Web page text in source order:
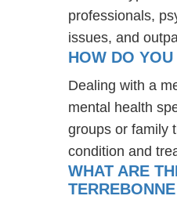
professionals,
issues, and
HOW DO
Dealing with a
mental health
groups or family
condition and
WHAT ARE